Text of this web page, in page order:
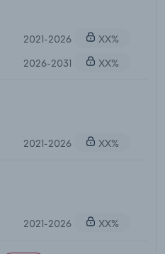
2021-2026
XX%
2026-2031
XX%
2021-2026 XX%
2021-2026 XX%